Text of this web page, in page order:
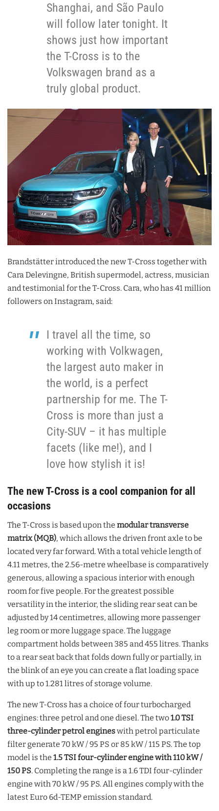
Shanghai, and São Paulo
will follow later tonight. It
shows just how important
the T-Cross is to the
Volkswagen brand as a
truly global product.
Brandstätter introduced the new T-Cross together with
Cara Delevingne, British supermodel, actress, musician
and testimonial for the T-Cross. Cara, who has 41 million
followers on Instagram, said:
I travel all the time, so
working with Volkwagen,
the largest auto maker in
the world, is a perfect
partnership for me. The T-
Cross is more than just a
City-SUV – it has multiple
facets (like me!), and I
love how stylish it is!
The new T-Cross is a cool companion for all
occasions
The T-Cross is based upon the modular transverse
matrix (MQB), which allows the driven front axle to be
located very far forward. With a total vehicle length of
4.11 metres, the 2.56-metre wheelbase is comparatively
generous, allowing a spacious interior with enough
room for five people. For the greatest possible
versatility in the interior, the sliding rear seat can be
adjusted by 14 centimetres, allowing more passenger
leg room or more luggage space. The luggage
compartment holds between 385 and 455 litres. Thanks
to a rear seat back that folds down fully or partially, in
the blink of an eye you can create a flat loading space
with up to 1.281 litres of storage volume.
The new T-Cross has a choice of four turbocharged
engines: three petrol and one diesel. The two1.0 TSI
three-cylinder petrol engineswith petrol particulate
filter generate 70 kW / 95 PS or 85 kW / 115 PS. The top
model is the 1.5 TSI four-cylinder engine with 110 kW /
150 PS. Completing the range is a 1.6 TDI four-cylinder
engine with 70 kW / 95 PS. All engines comply with the
latest Euro 6d-TEMP emission standard.